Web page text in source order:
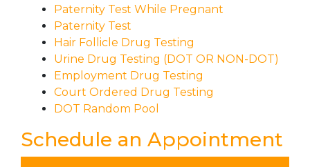
Paternity Test While Pregnant
Paternity Test
Hair Follicle Drug Testing
Urine Drug Testing (DOT OR NON-DOT)
Employment Drug Testing
Court Ordered Drug Testing
DOT Random Pool
Schedule an Appointment